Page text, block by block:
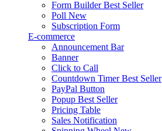
Form Builder Best Seller
Poll New
Subscription Form
E-commerce
Announcement Bar
Banner
Click to Call
Countdown Timer Best Seller
PayPal Button
Popup Best Seller
Pricing Table
Sales Notification